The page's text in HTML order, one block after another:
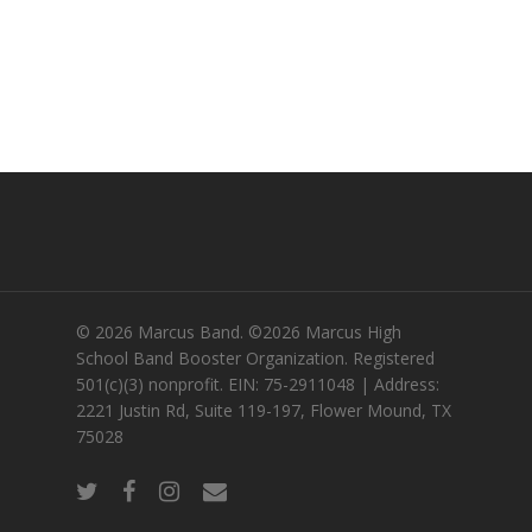
© 2026 Marcus Band. ©2026 Marcus High
School Band Booster Organization. Registered
501(c)(3) nonprofit. EIN: 75-2911048 | Address:
2221 Justin Rd, Suite 119-197, Flower Mound, TX
75028
twitterfacebookinstagram
email